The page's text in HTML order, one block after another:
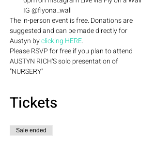
IG @flyona_wall
The in-person event is free. Donations are
suggested and can be made directly for
Austyn by clicking HERE.
Please RSVP for free if you plan to attend
AUSTYN RICH'S solo presentation of
"NURSERY"
Tickets
Sale ended